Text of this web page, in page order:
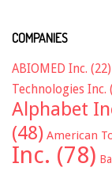
COMPANIES
ABIOMED Inc. (22)
Technologies Inc.
Alphabet
(48) American
Inc. (78)